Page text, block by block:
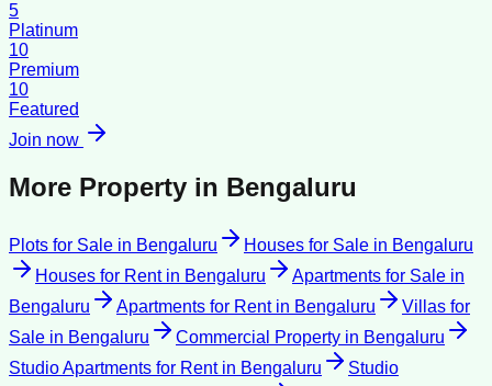
5
Platinum
10
Premium
10
Featured
Join now
More Property in Bengaluru
Plots for Sale in Bengaluru Houses for Sale in Bengaluru
Houses for Rentin Bengaluru Apartments for Sale in
Bengaluru
Apartments for Rentin Bengaluru
Villas for
Sale in Bengaluru Commercial Property in Bengaluru
Studio Apartments for Rentin Bengaluru
Studio